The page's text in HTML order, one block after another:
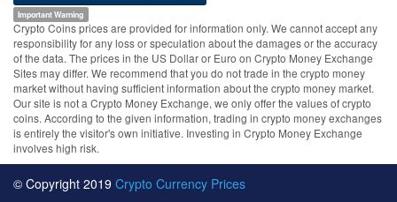
Important Warning
Crypto Coins prices are provided for information only. We cannot accept any
responsibility for any loss or speculation about the damages or the accuracy
of the data. The prices in the US Dollar or Euro on Crypto Money Exchange
Sites may differ. We recommend that you do not trade in the crypto money
market without having sufficient information about the crypto money market.
Our site is not a Crypto Money Exchange, we only offer the values of crypto
coins. According to the given information, trading in crypto money exchanges
is entirely the visitor's own initiative. Investing in Crypto Money Exchange
involves high risk.
© Copyright 2019 Crypto Currency Prices